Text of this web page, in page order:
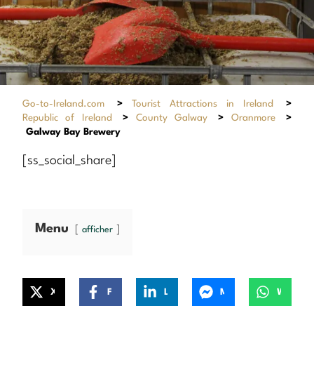
Go-to-Ireland.com > Tourist Attractions in Ireland
>
Republic of Ireland
> County Galway > Oranmore
>
Galway Bay Brewery
[ss_social_share]
Menu afficher